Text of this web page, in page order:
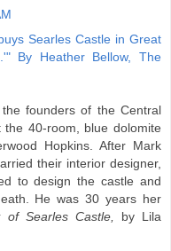
Searles Castle in Great
By Heather Bellow, The
founders of the Central
40-room, blue dolomite
Hopkins. After Mark
their interior designer,
to design the castle and
He was 30 years her
of Searles Castle, by Lila